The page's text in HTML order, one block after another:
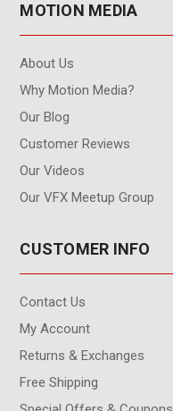
MOTION MEDIA
About Us
Why Motion Media?
Our Blog
Customer Reviews
Our Videos
Our VFX Meetup Group
CUSTOMER INFO
Contact Us
My Account
Returns & Exchanges
Free Shipping